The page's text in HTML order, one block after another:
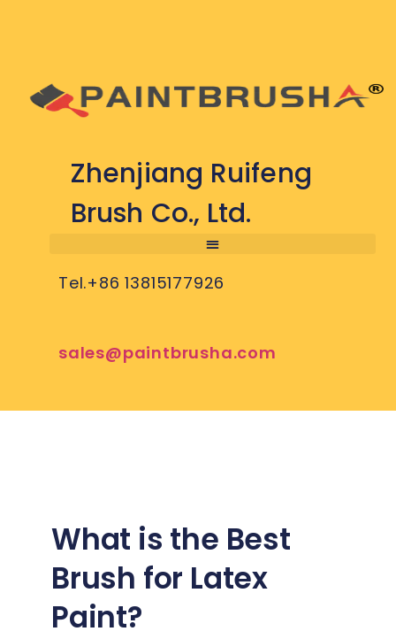
Zhenjiang Ruifeng
Brush Co., Ltd.
Tel.+86 13815177926
sales@paintbrusha.com
What is the Best
Brush for Latex
Paint?